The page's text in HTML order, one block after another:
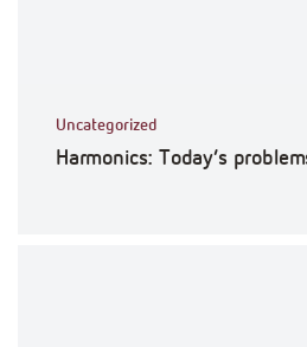
Uncategorized
Harmonics: Today’s